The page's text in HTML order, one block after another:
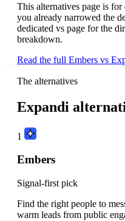
This alternatives page is
you already narrowed the
dedicated vs page for the
breakdown.
Read the full Embers vs
The alternatives
Expandi
1
Embers
Signal-first pick
Find the right people to
warm leads from public